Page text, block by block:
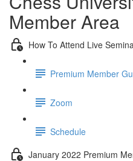
Member Area
How To Attend Live
Premium Member
Zoom
Schedule
January 2022 Premium